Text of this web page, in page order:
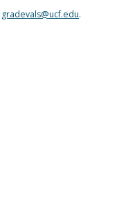
gradevals@ucf.edu.